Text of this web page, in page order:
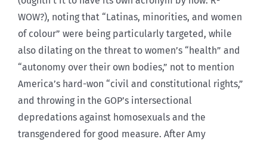
WOW?), noting that “Latinas, minorities, and women
of colour” were being particularly targeted, while
also dilating on the threat to women’s “health” and
“autonomy over their own bodies,” not to mention
America’s hard-won “civil and constitutional rights,”
and throwing in the GOP’s intersectional
depredations against homosexuals and the
transgendered for good measure. After Amy